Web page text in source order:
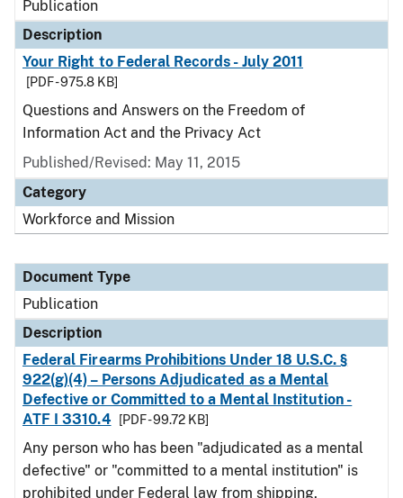
Publication
Description
Your Right to Federal Records - July 2011
[PDF - 975.8 KB]
Questions and Answers on the Freedom of
Information Act and the Privacy Act
Published/Revised: May 11, 2015
Category
Workforce and Mission
Document Type
Publication
Description
Federal Firearms Prohibitions Under 18 U.S.C. §
922(g)(4) – Persons Adjudicated as a Mental
Defective or Committed to a Mental Institution -
ATF I 3310.4
[PDF - 99.72 KB]
Any person who has been "adjudicated as a mental
defective" or "committed to a mental institution" is
prohibited under Federal law from shipping,